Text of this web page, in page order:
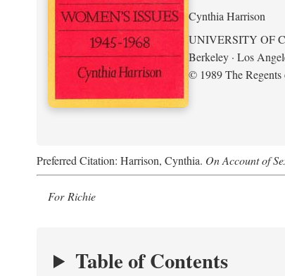
Cynthia Harrison
UNIVERSITY OF
Berkeley · Los
© 1989 The
Preferred Citation: Harrison, Cynthia. On Account of
For Richie
Table of Contents